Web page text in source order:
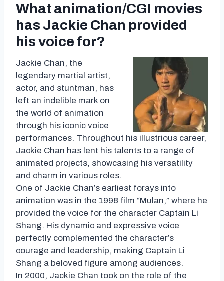
What animation/CGI movies
has Jackie Chan provided
his voice for?
Jackie Chan, the
legendary martial artist,
actor, and stuntman, has
left an indelible mark on
the world of animation
through his iconic voice
performances. Throughout his illustrious career,
Jackie Chan has lent his talents to a range of
animated projects, showcasing his versatility
and charm in various roles.
One of Jackie Chan’s earliest forays into
animation was in the 1998 film “Mulan,” where he
provided the voice for the character Captain Li
Shang. His dynamic and expressive voice
perfectly complemented the character’s
courage and leadership, making Captain Li
Shang a beloved figure among audiences.
In 2000, Jackie Chan took on the role of the